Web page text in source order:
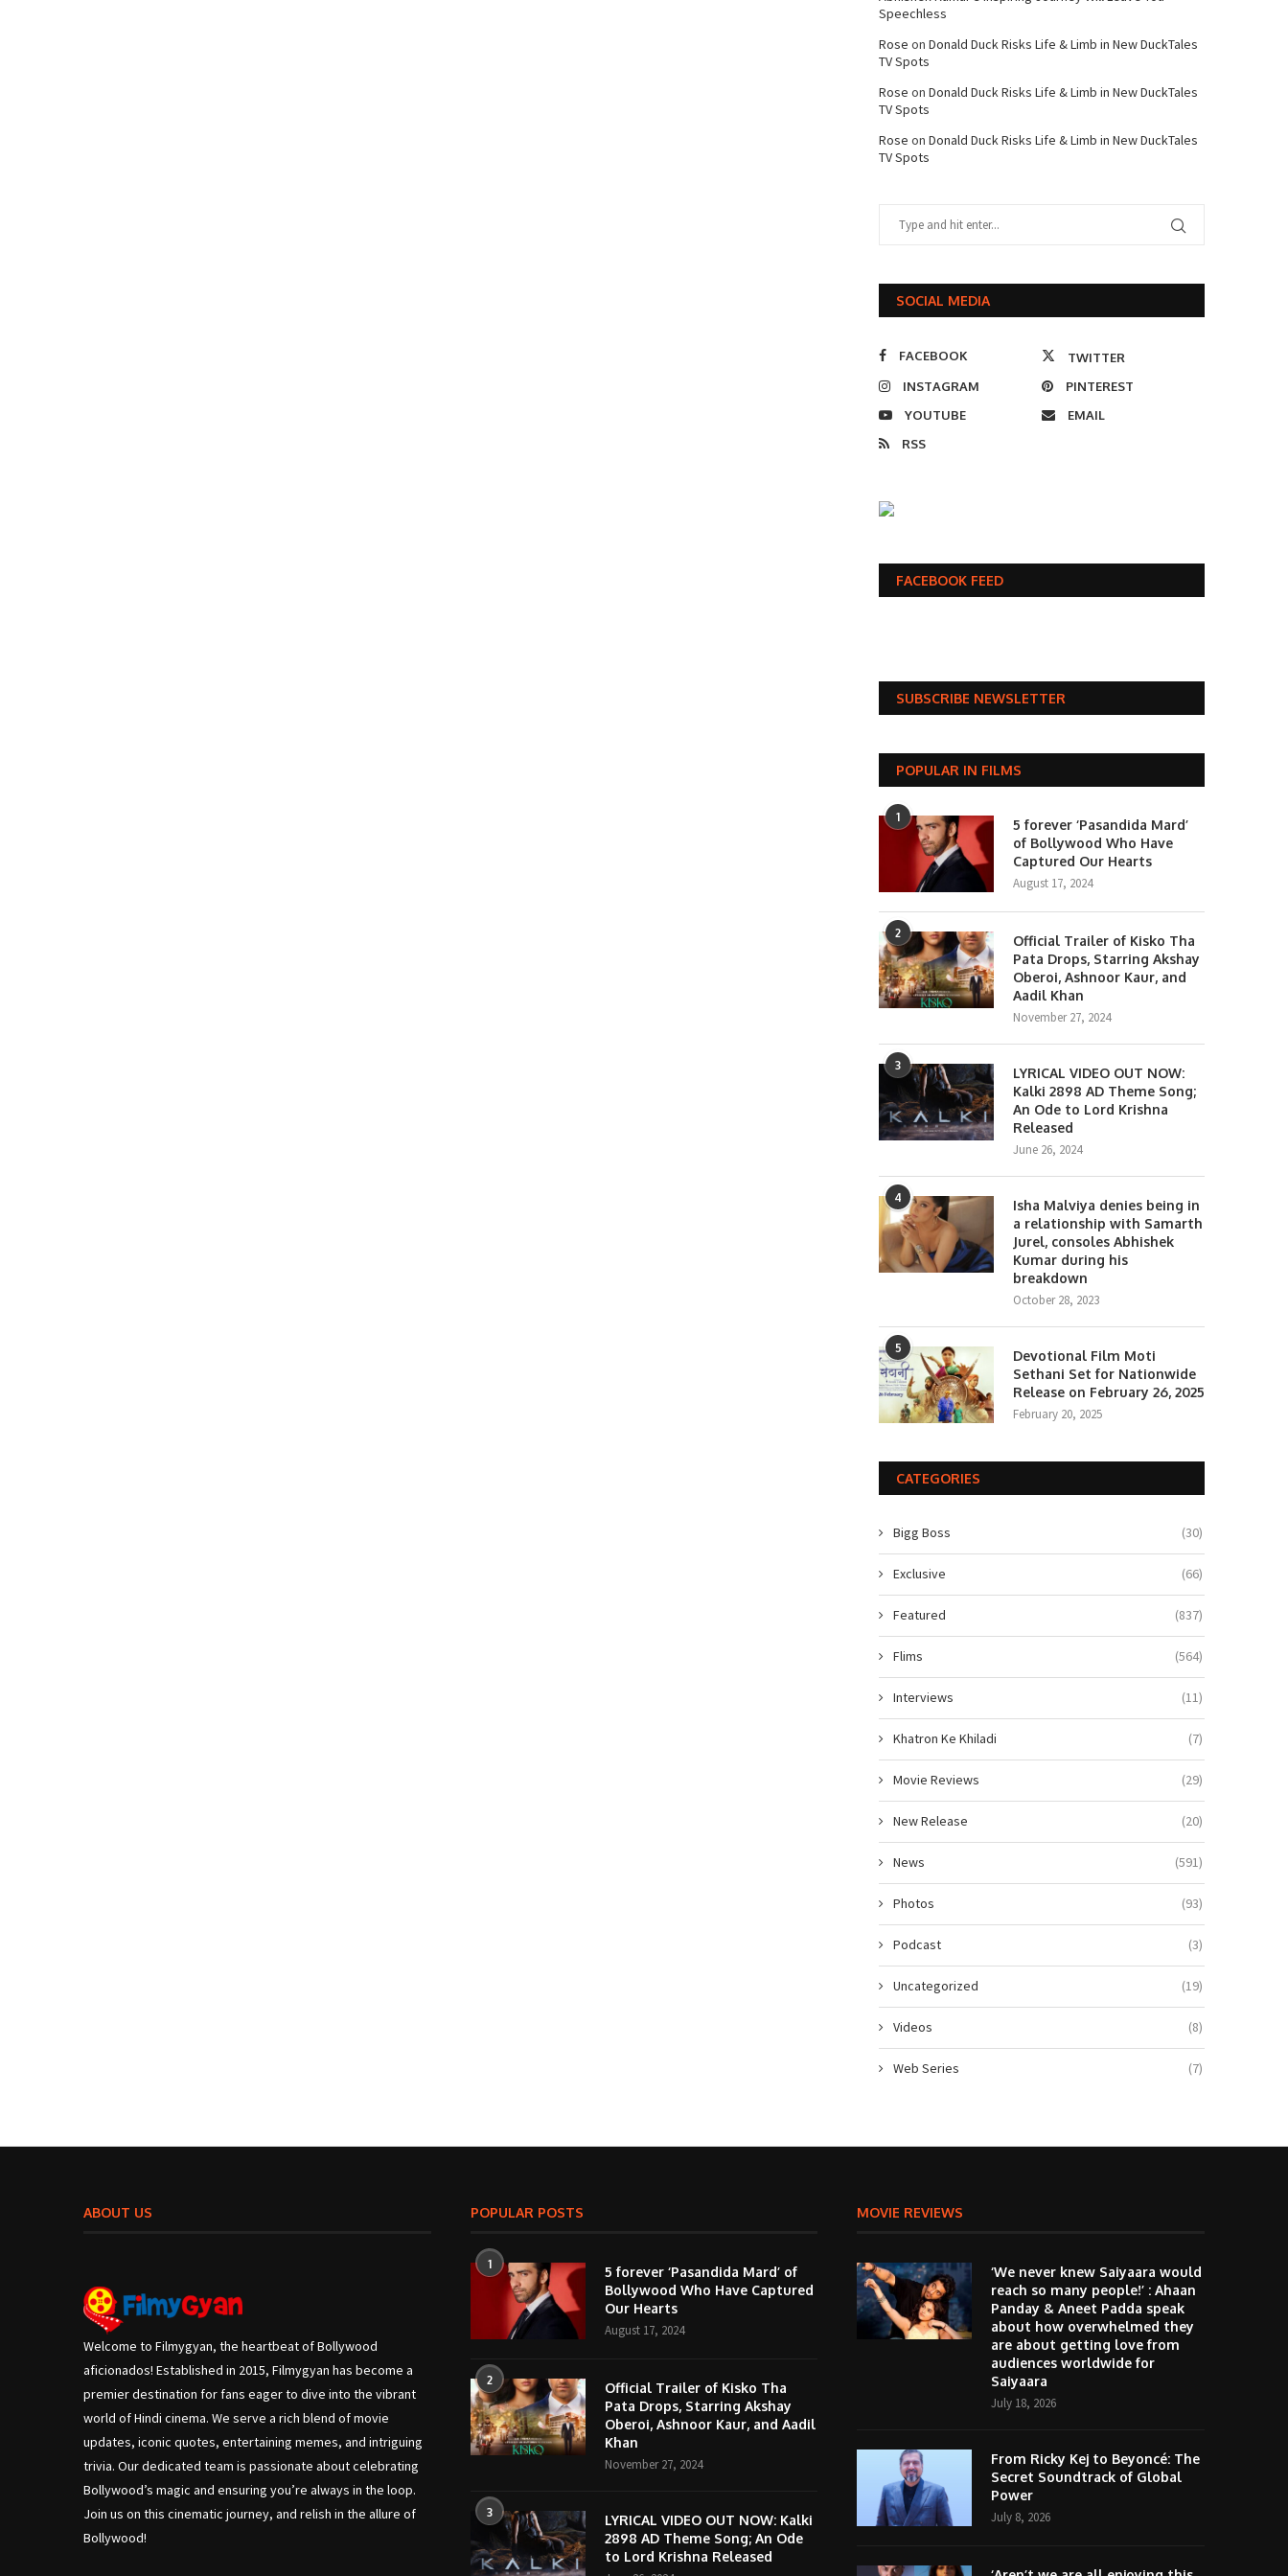
Speechless
Rose on Donald Duck Risks Life & Limb in New DuckTales
TV Spots
Rose on Donald Duck Risks Life & Limb in New DuckTales
TV Spots
Rose on Donald Duck Risks Life & Limb in New DuckTales
TV Spots
SOCIAL MEDIA
FACEBOOK
TWITTER
INSTAGRAM
PINTEREST
YOUTUBE
EMAIL
RSS
FACEBOOK FEED
SUBSCRIBE NEWSLETTER
POPULAR IN FILMS
1
5 forever ‘Pasandida Mard’
of Bollywood Who Have
Captured Our Hearts
August 17, 2024
2
Official Trailer of Kisko Tha
Pata Drops, Starring Akshay
Oberoi, Ashnoor Kaur, and
Aadil Khan
November 27, 2024
3
LYRICAL VIDEO OUT NOW:
Kalki 2898 AD Theme Song;
An Ode to Lord Krishna
Released
June 26, 2024
4
Isha Malviya denies being in
a relationship with Samarth
Jurel, consoles Abhishek
Kumar during his
breakdown
October 28, 2023
5
Devotional Film Moti
Sethani Set for Nationwide
Release on February 26, 2025
February 20, 2025
CATEGORIES
Bigg Boss (30)
Exclusive (66)
Featured (837)
Flims (564)
Interviews (11)
Khatron Ke Khiladi (7)
Movie Reviews (29)
New Release (20)
News (591)
Photos (93)
Podcast (3)
Uncategorized (19)
Videos (8)
Web Series (7)
ABOUT US
Welcome to Filmygyan, the heartbeat of Bollywood
aficionados! Established in 2015, Filmygyan has become a
premier destination for fans eager to dive into the vibrant
world of Hindi cinema. We serve a rich blend of movie
updates, iconic quotes, entertaining memes, and intriguing
trivia. Our dedicated team is passionate about celebrating
Bollywood’s magic and ensuring you’re always in the loop.
Join us on this cinematic journey, and relish in the allure of
Bollywood!
POPULAR POSTS
1
5 forever ‘Pasandida Mard’ of
Bollywood Who Have Captured
Our Hearts
August 17, 2024
2
Official Trailer of Kisko Tha
Pata Drops, Starring Akshay
Oberoi, Ashnoor Kaur, and Aadil
Khan
November 27, 2024
3
LYRICAL VIDEO OUT NOW: Kalki
2898 AD Theme Song; An Ode
to Lord Krishna Released
MOVIE REVIEWS
‘We never knew Saiyaara would
reach so many people!’ : Ahaan
Panday & Aneet Padda speak
about how overwhelmed they
are about getting love from
audiences worldwide for
Saiyaara
July 18, 2026
From Ricky Kej to Beyoncé: The
Secret Soundtrack of Global
Power
July 8, 2026